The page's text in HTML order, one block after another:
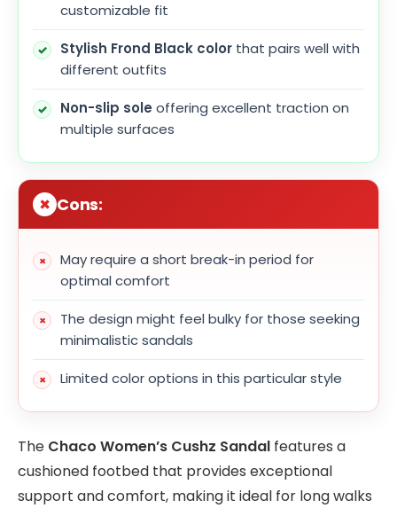
customizable fit
Stylish Frond Black color that pairs well with
different outfits
Non-slip sole offering excellent traction on
multiple surfaces
Cons:
May require a short break-in period for
optimal comfort
The design might feel bulky for those seeking
minimalistic sandals
Limited color options in this particular style
The Chaco Women’s Cushz Sandal features a
cushioned footbed that provides exceptional
support and comfort, making it ideal for long walks